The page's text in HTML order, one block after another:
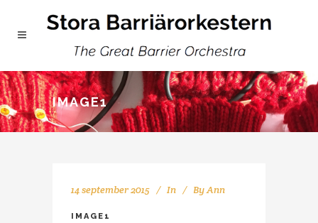
IMAGE1
14 september 2015 In ByAnn
IMAGE1